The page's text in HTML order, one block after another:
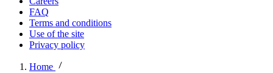
FAQ
Terms and conditions
Use of the site
Privacy policy
Home